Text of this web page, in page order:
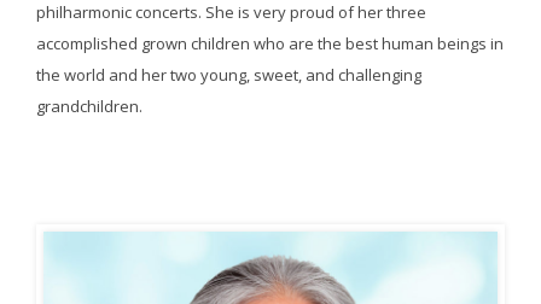
philharmonic concerts. She is very proud of her three
accomplished grown children who are the best human beings in
the world and her two young, sweet, and challenging
grandchildren.